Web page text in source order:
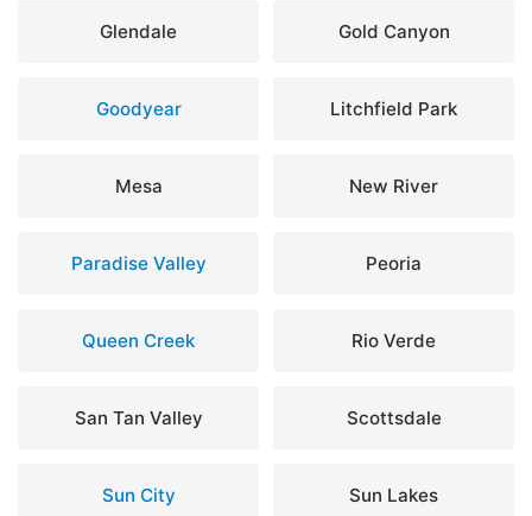
Glendale Gold Canyon
Goodyear Litchfield Park
Mesa New River
Paradise Valley Peoria
Queen Creek Rio Verde
San Tan Valley Scottsdale
Sun City Sun Lakes